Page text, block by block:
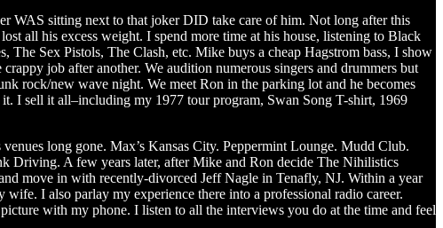
WAS sitting next to that joker DID take care of him. Not long after this
all his excess weight. I spend more time at his house, listening to Black
Sex Pistols, The Clash, etc. Mike buys a cheap Hagstrom bass, I show
job after another. We audition numerous singers and drummers but
rock/new wave night. We meet Ron in the parking lot and he becomes
I sell it all–including my 1977 tour program, Swan Song T-shirt, 1969
long gone. Max’s Kansas City. Peppermint Lounge. Mudd Club.
Driving. A few years later, after Mike and Ron decide The Nihilistics
move in with recently-divorced Jeff Nagle in Tenafly, NJ. Within a year
I also parlay my experience there into a professional radio career.
with my phone. I listen to all the interviews you do at the time and feel